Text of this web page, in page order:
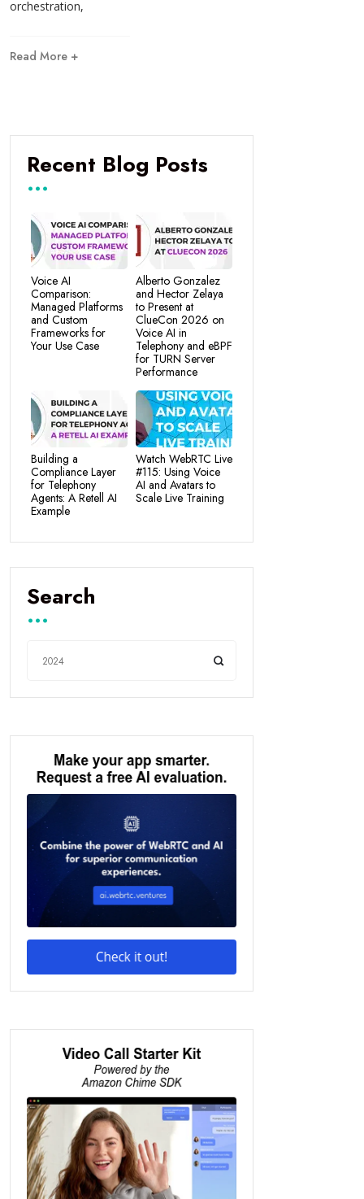
orchestration,
Read More +
Recent Blog Posts
Voice AI
Comparison:
Managed Platforms
and Custom
Frameworks for
Your Use Case
Alberto Gonzalez
and Hector Zelaya
to Present at
ClueCon 2026 on
Voice AI in
Telephony and eBPF
for TURN Server
Performance
Building a
Compliance Layer
for Telephony
Agents: A Retell AI
Example
Watch WebRTC Live
#115: Using Voice
AI and Avatars to
Scale Live Training
Search